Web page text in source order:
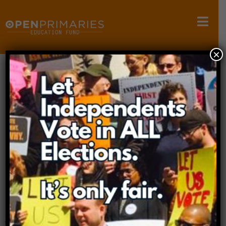
Wyoming Litigation
Case Page
Case Overview
Case:
Independent Voters v. Wyoming
Court: Wyoming District Court
Filed:2025
Status: Active
In 2025, Wyoming enacted a “crossover voting ban”
that further entrenched its closed primary system.
Independent voters and democracy advocates,
with the support of Open Primaries, filed a legal
×